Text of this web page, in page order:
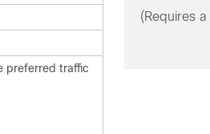
preferred traffic
(Requires a